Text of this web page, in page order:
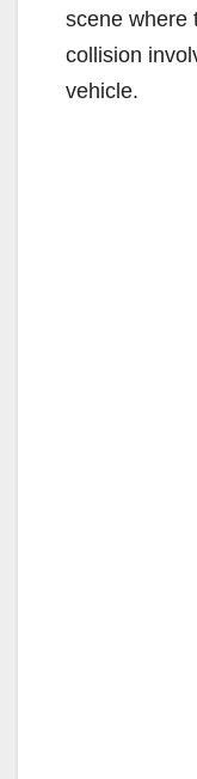
scene where
collision
vehicle.